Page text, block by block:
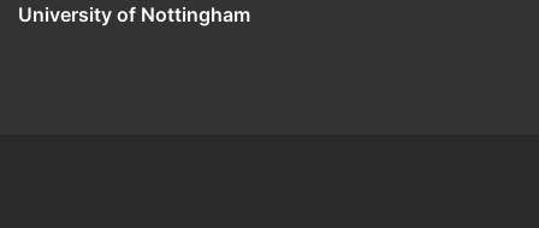
University of Nottingham